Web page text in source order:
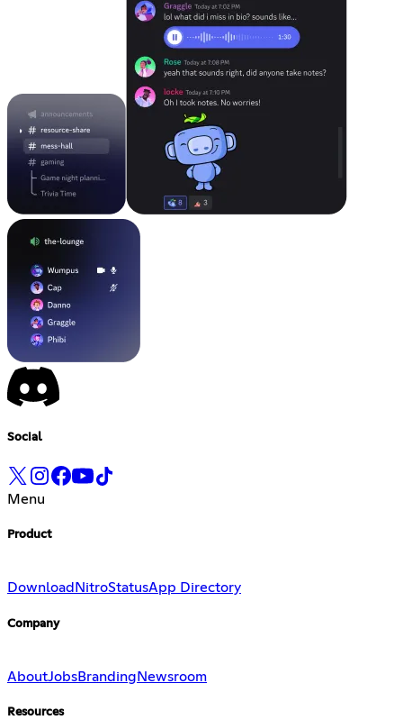
Social
Menu
Product
Download NitroStatusApp Directory
Company
AboutJobsBranding Newsroom
Resources